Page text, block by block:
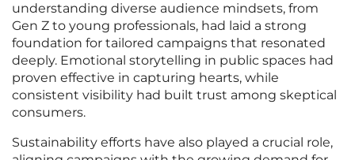
understanding diverse audience mindsets, from
Gen Z to young professionals, had laid a strong
foundation for tailored campaigns that resonated
deeply. Emotional storytelling in public spaces had
proven effective in capturing hearts, while
consistent visibility had built trust among skeptical
consumers.
Sustainability efforts have also played a crucial role,